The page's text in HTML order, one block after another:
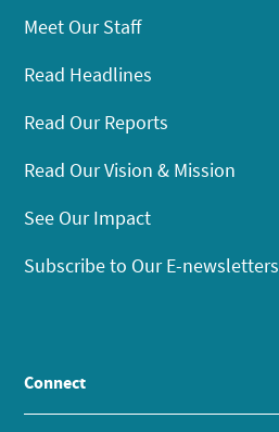
Meet Our Staff
Read Headlines
Read Our Reports
Read Our Vision & Mission
See Our Impact
Subscribe to Our E-newsletters
Connect